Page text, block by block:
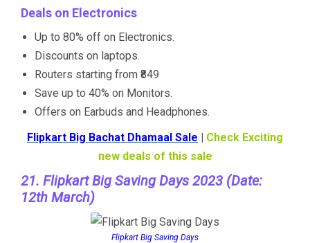
Deals on Electronics
Up to 80% off on Electronics.
Discounts on laptops.
Routers starting from ₹849
Save up to 40% on Monitors.
Offers on Earbuds and Headphones.
Flipkart Big Bachat Dhamaal Sale | Check Exciting
new deals of this sale
21. Flipkart Big Saving Days 2023 (Date:
12th March)
Flipkart Big Saving Days